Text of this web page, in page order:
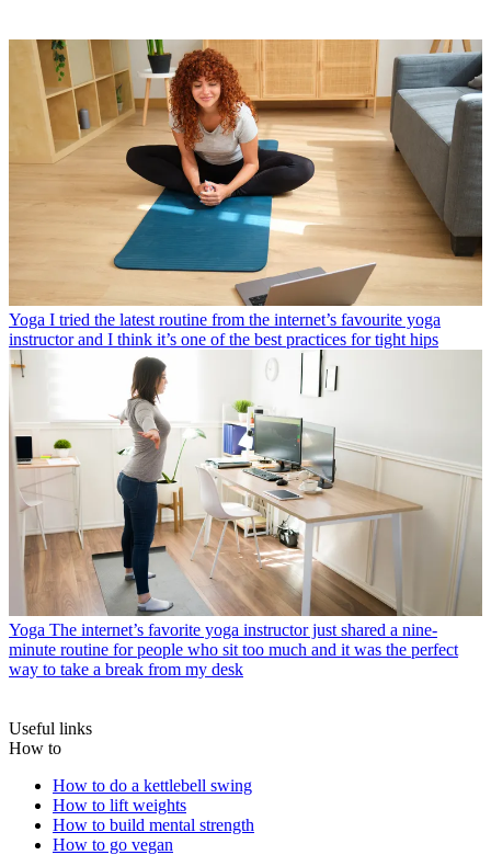
Yoga I tried the latest routine from the internet’s favourite yoga
instructor and I think it’s one of the best practices for tight hips
Yoga The internet’s favorite yoga instructor just shared a nine-
minute routine for people who sit too much and it was the perfect
way to take a break from my desk
Useful links
How to
How to do a kettlebell swing
How to lift weights
How to build mental strength
How to go vegan